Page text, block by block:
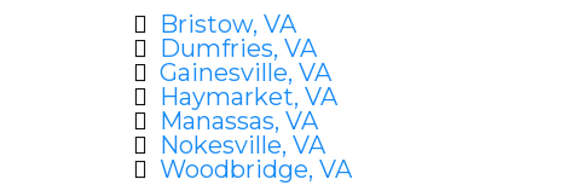
Bristow, VA
Dumfries, VA
Gainesville, VA
Haymarket, VA
Manassas, VA
Nokesville, VA
Woodbridge, VA